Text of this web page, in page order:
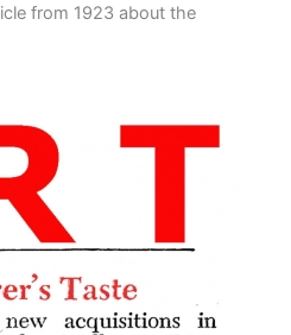
from 1923 about the